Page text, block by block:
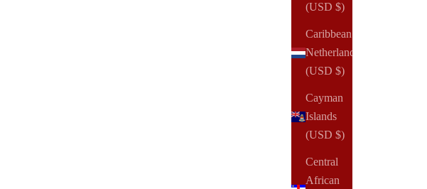
(USD $)
Caribbean
Netherlands
(USD $)
Cayman
Islands
(USD $)
Central
African
EQUIP Jet Set Vanity Bag | Beauty Cosmetic Bag